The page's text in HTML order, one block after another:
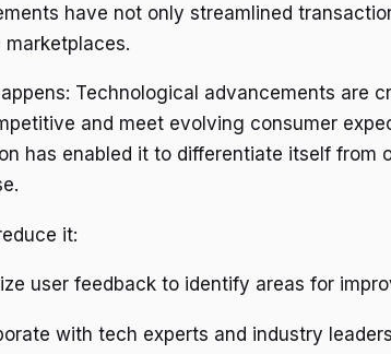
have not only streamlined
marketplaces.
Technological advancements are
and meet evolving consumer
has enabled it to differentiate itself from
it:
user feedback to identify areas for
with tech experts and industry